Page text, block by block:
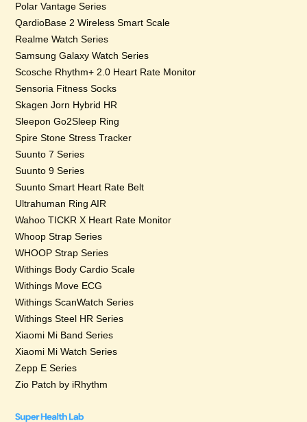
Polar Vantage Series
QardioBase 2 Wireless Smart Scale
Realme Watch Series
Samsung Galaxy Watch Series
Scosche Rhythm+ 2.0 Heart Rate Monitor
Sensoria Fitness Socks
Skagen Jorn Hybrid HR
Sleepon Go2Sleep Ring
Spire Stone Stress Tracker
Suunto 7 Series
Suunto 9 Series
Suunto Smart Heart Rate Belt
Ultrahuman Ring AIR
Wahoo TICKR X Heart Rate Monitor
Whoop Strap Series
WHOOP Strap Series
Withings Body Cardio Scale
Withings Move ECG
Withings ScanWatch Series
Withings Steel HR Series
Xiaomi Mi Band Series
Xiaomi Mi Watch Series
Zepp E Series
Zio Patch by iRhythm